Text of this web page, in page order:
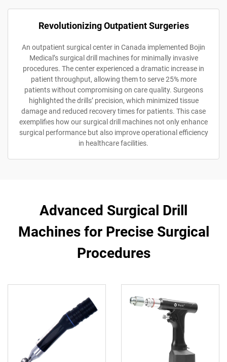
Revolutionizing Outpatient Surgeries
An outpatient surgical center in Canada implemented Bojin
Medical’s surgical drill machines for minimally invasive
procedures. The center experienced a dramatic increase in
patient throughput, allowing them to serve 25% more
patients without compromising on care quality. Surgeons
highlighted the drills’ precision, which minimized tissue
damage and reduced recovery times for patients. This case
exemplifies how our surgical drill machines not only enhance
surgical performance but also improve operational efficiency
in healthcare facilities.
Advanced Surgical Drill
Machines for Precise Surgical
Procedures